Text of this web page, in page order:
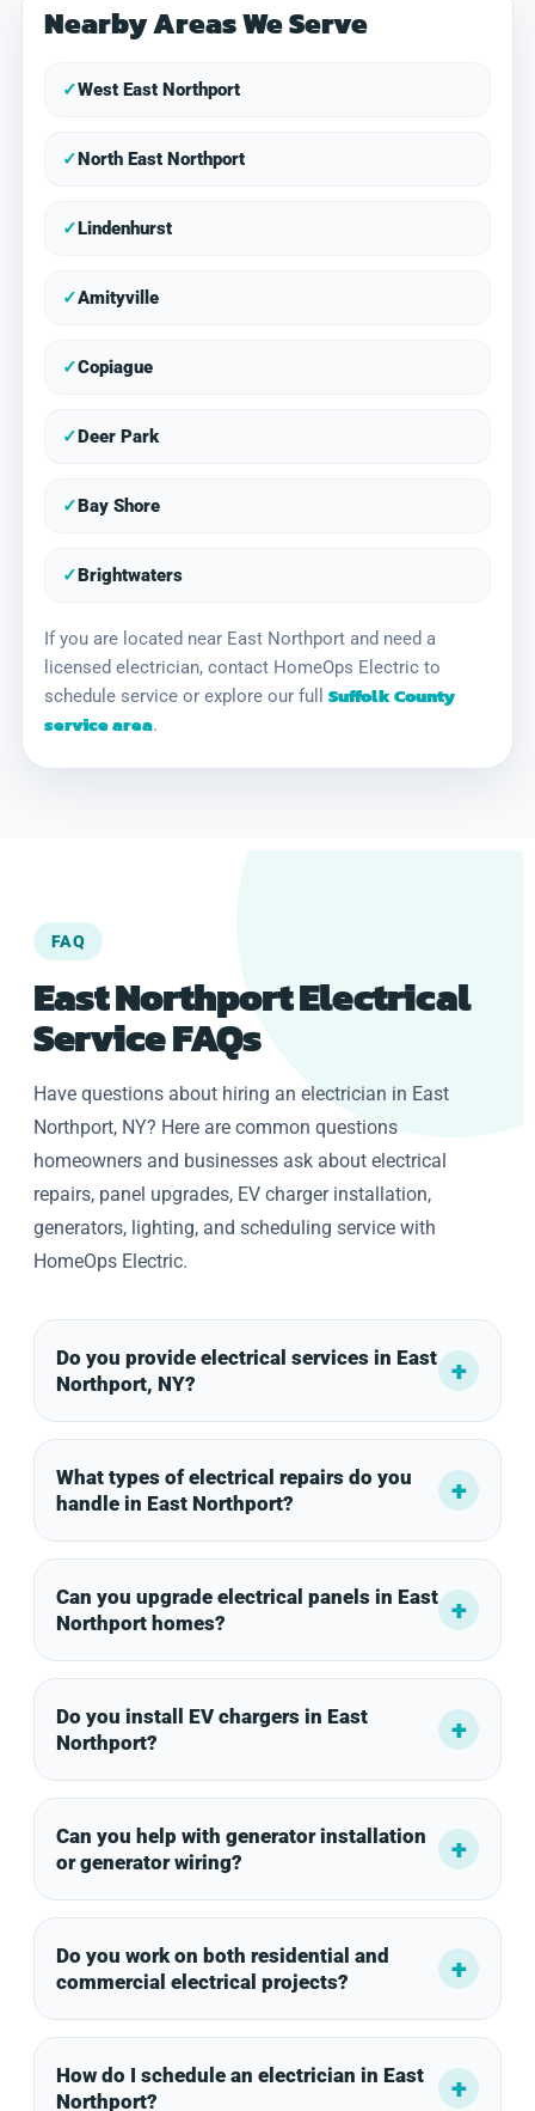
Nearby Areas We Serve
✓West East Northport
✓North East Northport
✓Lindenhurst
✓Amityville
✓Copiague
✓Deer Park
✓Bay Shore
✓Brightwaters
If you are located near East Northport and need a
licensed electrician, contact HomeOps Electric to
schedule service or explore our full Suffolk County
service area.
FAQ
East Northport Electrical
Service FAQs
Have questions about hiring an electrician in East
Northport, NY? Here are common questions
homeowners and businesses ask about electrical
repairs, panel upgrades, EV charger installation,
generators, lighting, and scheduling service with
HomeOps Electric.
Do you provide electrical services in East
Northport, NY?
What types of electrical repairs do you
handle in East Northport?
Can you upgrade electrical panels in East
Northport homes?
Do you install EV chargers in East
Northport?
Can you help with generator installation
or generator wiring?
Do you work on both residential and
commercial electrical projects?
How do I schedule an electrician in East
Northport?